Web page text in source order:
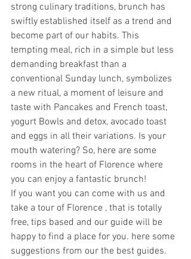
strong culinary traditions, brunch has
swiftly established itself as a trend and
become part of our habits. This
tempting meal, rich in a simple but less
demanding breakfast than a
conventional Sunday lunch, symbolizes
a new ritual, a moment of leisure and
taste with Pancakes and French toast,
yogurt Bowls and detox, avocado toast
and eggs in all their variations. Is your
mouth watering? So, here are some
rooms in the heart of Florence where
you can enjoy a fantastic brunch!
If you want you can come with us and
take a tour of Florence , that is totally
free, tips based and our guide will be
happy to find a place for you. here some
suggestions from our the best guides.